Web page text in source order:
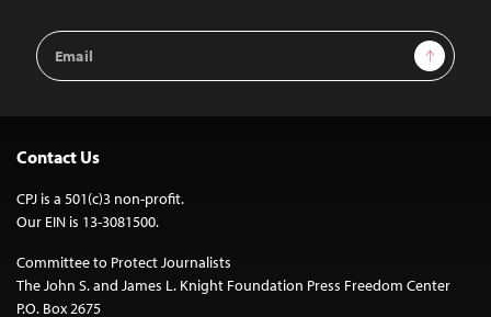
Email
Address
Sign Up
Contact Us
CPJ is a 501(c)3 non-profit.
Our EIN is 13-3081500.
Committee to Protect Journalists
The John S. and James L. Knight Foundation Press Freedom Center
P.O. Box 2675